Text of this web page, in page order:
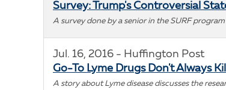
Survey: Trump's Controversial
A survey done by a senior in the SURF
Jul. 16, 2016 - Huffington Post
Go-To Lyme Drugs Don't Always
A story about Lyme disease discusses the